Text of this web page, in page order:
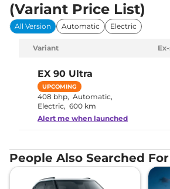
(Variant Price List)
All Version Automatic Electric
Variant
EX 90 Ultra
UPCOMING
408 bhp, Automatic,
Electric, 600 km
Alert me when launched
People Also Searched For